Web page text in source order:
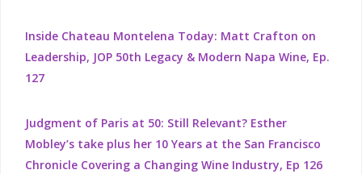
Inside Chateau Montelena Today: Matt Crafton on
Leadership, JOP 50th Legacy & Modern Napa Wine, Ep.
127
Judgment of Paris at 50: Still Relevant? Esther
Mobley’s take plus her 10 Years at the San Francisco
Chronicle Covering a Changing Wine Industry, Ep 126